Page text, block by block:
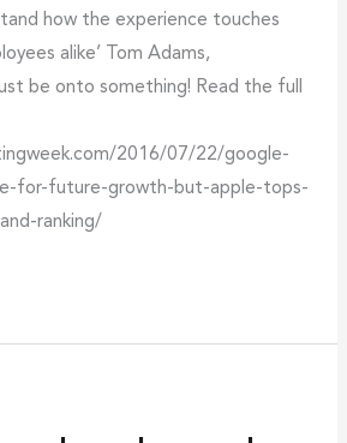
how the experience touches
alike’ Tom Adams,
be onto something! Read the full
2016/07/22/google-
for-future-growth-but-apple-tops-
ranking/